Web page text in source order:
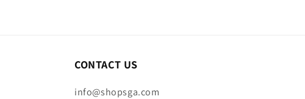
CONTACT US
info@shopsga.com